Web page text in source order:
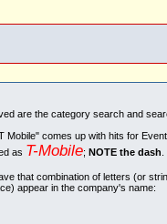
are the category search and
Mobile" comes up with hits for
as T-Mobile; NOTE the dash
that combination of letters (or
appear in the company's name: